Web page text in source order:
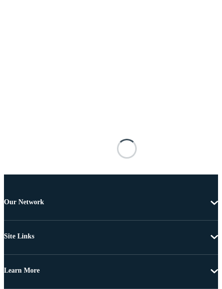
Our Network
Site Links
Learn More